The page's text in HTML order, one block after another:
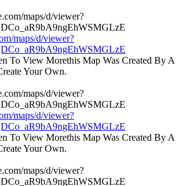
maps/d/viewer?
To View Morethis Map Was Created By A
Your Own.
maps/d/viewer?
To View Morethis Map Was Created By A
Your Own.